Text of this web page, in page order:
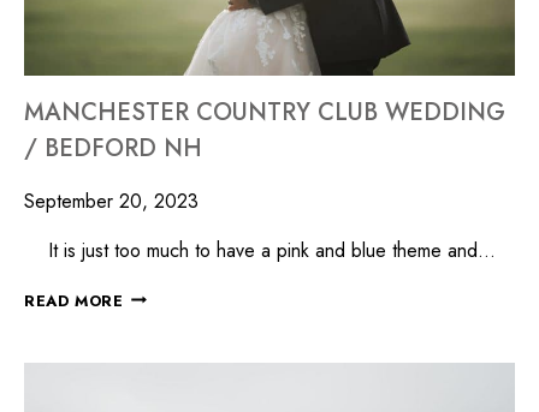
MANCHESTER COUNTRY CLUB WEDDING
/ BEDFORD NH
September 20, 2023
It is just too much to have a pink and blue theme and…
READ MORE